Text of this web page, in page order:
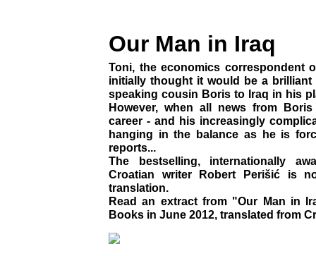
Our Man in Iraq
Toni, the economics correspondent
initially thought it would be a
speaking cousin Boris to Iraq in his
However, when all news from
career - and his increasingly
hanging in the balance as he is
reports...
The bestselling, internationally
Croatian writer Robert Perišić is
translation.
Read an extract from "Our Man in
Books in June 2012, translated from